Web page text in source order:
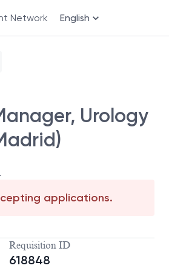
Network English
Urology
applications.
Requisition ID
618848